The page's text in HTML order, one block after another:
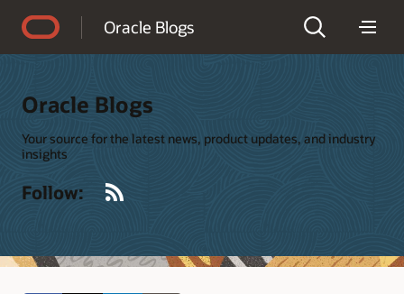
Oracle Blogs
Oracle Blogs
Your source for the latest news, product updates, and industry
insights
Follow: